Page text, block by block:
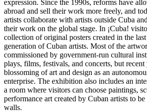
expression. Since the 1990s, reforms have
abroad and sell their work more freely, and
artists collaborate with artists outside Cuba
their work on the global stage. In ¡Cuba!
collection of original posters created in the
generation of Cuban artists. Most of the
commissioned by government-run cultural
plays, films, festivals, and concerts, but recent
blossoming of art and design as an
enterprise. The exhibition also includes an
a room where visitors can choose paintings,
performance art created by Cuban artists to
walls.